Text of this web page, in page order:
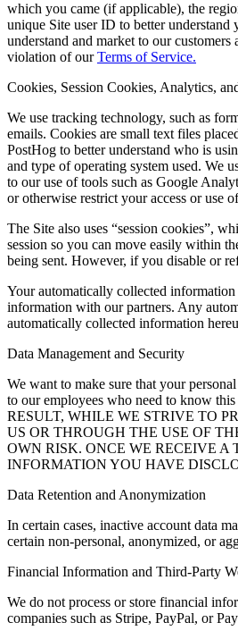
which you came (if applicable), the
unique Site user ID to better understand
understand and market to our
violation of ourTerms of Service.
Cookies, Session Cookies, Analytics,
We use tracking technology, such as
emails. Cookies are small text files
PostHog to better understand who is
and type of operating system used. We
to our use of tools such as Google
or otherwise restrict your access or use
The Site also uses “session cookies”,
session so you can move easily within
being sent. However, if you disable or
Your automatically collected
information with our partners. Any
automatically collected information
Data Management and Security
We want to make sure that your
to our employees who need to know
RESULT, WHILE WE STRIVE TO
US OR THROUGH THE USE OF
OWN RISK. ONCE WE RECEIVE
INFORMATION YOU HAVE
Data Retention and Anonymization
In certain cases, inactive account data
certain non-personal, anonymized, or
Financial Information and Third-Party
We do not process or store financial
companies such as Stripe, PayPal, or